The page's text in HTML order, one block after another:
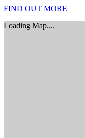
FIND OUT MORE
Loading Map....